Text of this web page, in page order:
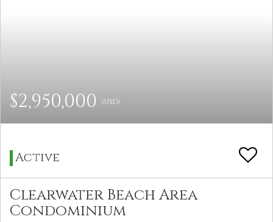
$2,950,000 (USD)
Active
Clearwater Beach Area
Condominium